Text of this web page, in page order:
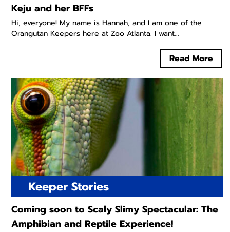
Keju and her BFFs
Hi, everyone! My name is Hannah, and I am one of the
Orangutan Keepers here at Zoo Atlanta. I want...
Read More
Keeper Stories
Coming soon to Scaly Slimy Spectacular: The
Amphibian and Reptile Experience!